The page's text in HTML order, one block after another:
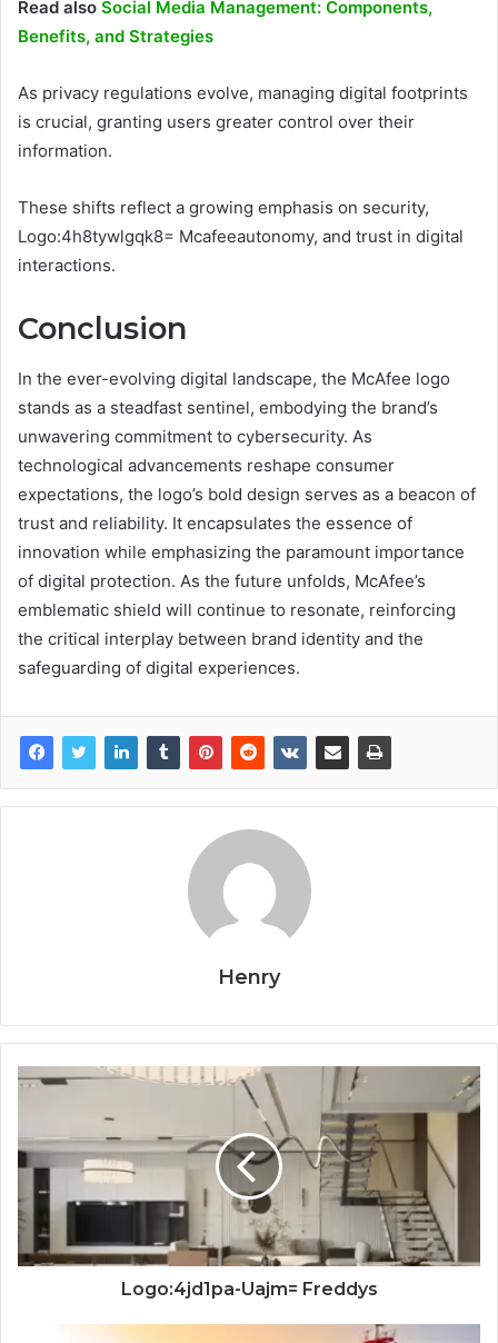
Read also Social Media Management: Components,
Benefits, and Strategies
As privacy regulations evolve, managing digital footprints
is crucial, granting users greater control over their
information.
These shifts reflect a growing emphasis on security,
Logo:4h8tywlgqk8= Mcafeeautonomy, and trust in digital
interactions.
Conclusion
In the ever-evolving digital landscape, the McAfee logo
stands as a steadfast sentinel, embodying the brand’s
unwavering commitment to cybersecurity. As
technological advancements reshape consumer
expectations, the logo’s bold design serves as a beacon of
trust and reliability. It encapsulates the essence of
innovation while emphasizing the paramount importance
of digital protection. As the future unfolds, McAfee’s
emblematic shield will continue to resonate, reinforcing
the critical interplay between brand identity and the
safeguarding of digital experiences.
Henry
Logo:4jd1pa-Uajm= Freddys